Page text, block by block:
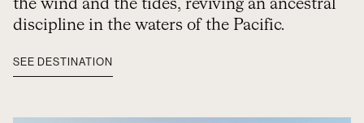
the wind and the tides, reviving an ancestral
discipline in the waters of the Pacific.
SEE DESTINATION